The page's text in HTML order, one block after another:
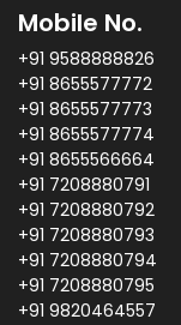
Mobile No.
+91 9588888826
+91 8655577772
+91 8655577773
+91 8655577774
+91 8655566664
+91 7208880791
+91 7208880792
+91 7208880793
+91 7208880794
+91 7208880795
+91 9820464557